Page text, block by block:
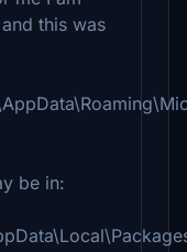
this was
be in: